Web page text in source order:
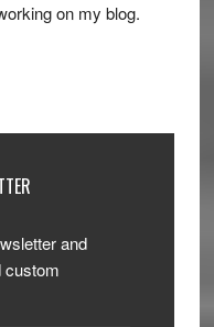
on my blog.
and
custom